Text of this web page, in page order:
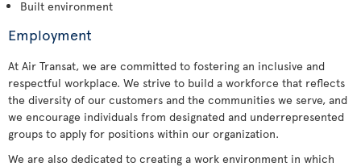
Built environment
Employment
At Air Transat, we are committed to fostering an inclusive and
respectful workplace. We strive to build a workforce that reflects
the diversity of our customers and the communities we serve, and
we encourage individuals from designated and underrepresented
groups to apply for positions within our organization.
We are also dedicated to creating a work environment in which